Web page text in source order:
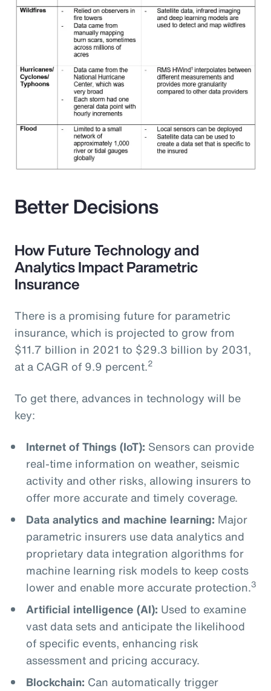
Better Decisions
How Future Technology and
Analytics Impact Parametric
Insurance
There is a promising future for parametric
insurance, which is projected to grow from
$11.7 billion in 2021 to $29.3 billion by 2031,
at a CAGR of 9.9 percent.2
To get there, advances in technology will be
key:
Internet of Things (IoT): Sensors can provide
real-time information on weather, seismic
activity and other risks, allowing insurers to
offer more accurate and timely coverage.
Data analytics and machine learning: Major
parametric insurers use data analytics and
proprietary data integration algorithms for
machine learning risk models to keep costs
lower and enable more accurate protection.3
Artificial intelligence (AI): Used to examine
vast data sets and anticipate the likelihood
of specific events, enhancing risk
assessment and pricing accuracy.
Blockchain: Can automatically trigger